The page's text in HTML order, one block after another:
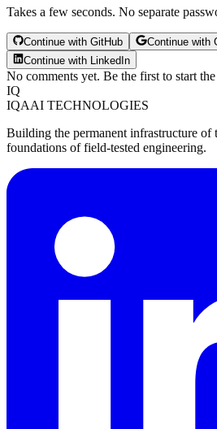
Takes a few seconds. No separate
Continue with GitHub
Continue with
Continue with LinkedIn
No comments yet. Be the first to start
IQ
IQAAI TECHNOLOGIES
Building the permanent infrastructure of
foundations of field-tested engineering.